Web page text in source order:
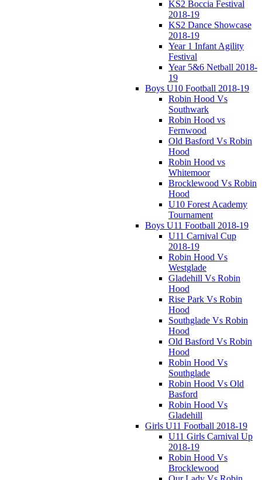
KS2 Boccia Festival
2018-19
KS2 Dance Showcase
2018-19
Year 1 Infant Agility
Festival
Year 5&6 Netball 2018-
19
Boys U10 Football 2018-19
Robin Hood Vs
Southwark
Robin Hood vs
Fernwood
Old Basford Vs Robin
Hood
Robin Hood vs
Whitemoor
Brocklewood Vs Robin
Hood
U10 Forest Academy
Tournament
Boys U11 Football 2018-19
U11 Carnival Cup
2018-19
Robin Hood Vs
Westglade
Gladehill Vs Robin
Hood
Rise Park Vs Robin
Hood
Southglade Vs Robin
Hood
Old Basford Vs Robin
Hood
Robin Hood Vs
Southglade
Robin Hood Vs Old
Basford
Robin Hood Vs
Gladehill
Girls U11 Football 2018-19
U11 Girls Carnival Up
2018-19
Robin Hood Vs
Brocklewood